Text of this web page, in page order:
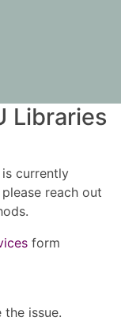
Libraries
currently
reach out
form
issue.